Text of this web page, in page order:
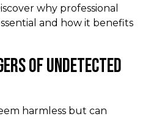
why professional
and how it benefits
of Undetected
harmless but can